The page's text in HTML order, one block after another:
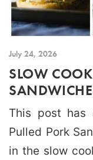
July 24, 2026
SLOW
This post has
Pulled Pork
in the slow